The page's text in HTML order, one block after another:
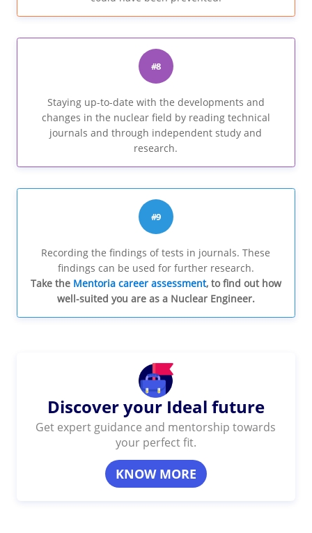
#8
Staying up-to-date with the developments and
changes in the nuclear field by reading technical
journals and through independent study and
research.
#9
Recording the findings of tests in journals. These
findings can be used for further research.
Take the Mentoria career assessment, to find out how
well-suited you are as a Nuclear Engineer.
Discover your Ideal future
Get expert guidance and mentorship towards
your perfect fit.
KNOW MORE